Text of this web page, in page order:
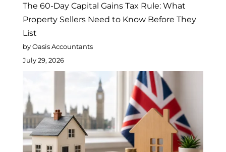
The 60-Day Capital Gains Tax Rule: What
Property Sellers Need to Know Before They
List
by Oasis Accountants
July 29, 2026